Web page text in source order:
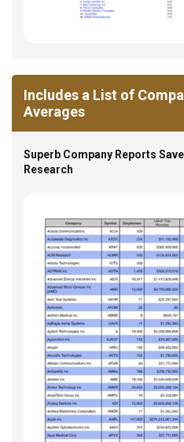
Includes a List of
Averages
Superb Company Reports
Research